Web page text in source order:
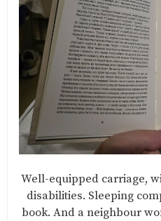
Well-equipped carriage,
disabilities. Sleeping
book. And a neighbour